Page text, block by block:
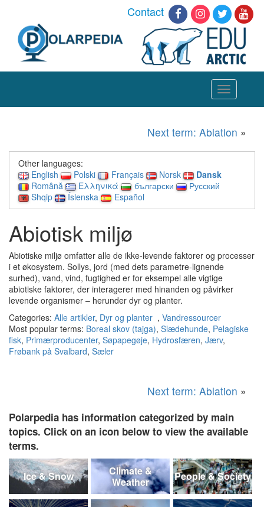
Contact
Toggle
navigation
Next term: Ablation »
Other languages:
English
Polski Français Norsk
Dansk
Română
Ελληνικά български
Русский
Shqip
Íslenska Español
Abiotisk miljø
Abiotiske miljø omfatter alle de ikke-levende faktorer og processer
i et økosystem. Sollys, jord (med dets parametre-lignende
surhed), vand, vind, fugtighed er for eksempel alle vigtige
abiotiske faktorer, der interagerer med hinanden og påvirker
levende organismer – herunder dyr og planter.
Categories: Alle artikler, Dyr og planter , Vandressourcer
Most popular terms: Boreal skov (tajga), Slædehunde, Pelagiske
fisk, Primærproducenter, Søpapegøje, Hydrosfæren, Jærv,
Frøbank på Svalbard, Sæler
Next term: Ablation »
Polarpedia has information categorized by main
topics. Click on an icon below to view the available
terms.
Ice & Snow
Climate &
Weather
People & Society